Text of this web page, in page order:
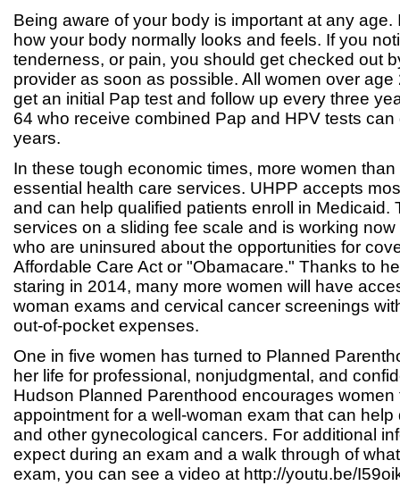
Being aware of your body is important at any age.
how your body normally looks and feels. If you
tenderness, or pain, you should get checked out
provider as soon as possible. All women over
get an initial Pap test and follow up every three
64 who receive combined Pap and HPV tests
years.
In these tough economic times, more women
essential health care services. UHPP accepts
and can help qualified patients enroll in Medicaid.
services on a sliding fee scale and is working
who are uninsured about the opportunities for
Affordable Care Act or "Obamacare." Thanks to
staring in 2014, many more women will have
woman exams and cervical cancer screenings
out-of-pocket expenses.
One in five women has turned to Planned
her life for professional, nonjudgmental, and
Hudson Planned Parenthood encourages women
appointment for a well-woman exam that can
and other gynecological cancers. For additional
expect during an exam and a walk through of
exam, you can see a video at http://youtu.be/